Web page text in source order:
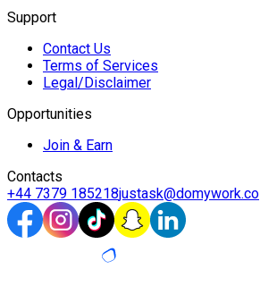
Support
Contact Us
Terms of Services
Legal/Disclaimer
Opportunities
Join & Earn
Contacts
+44 7379 185218justask@domywork.co